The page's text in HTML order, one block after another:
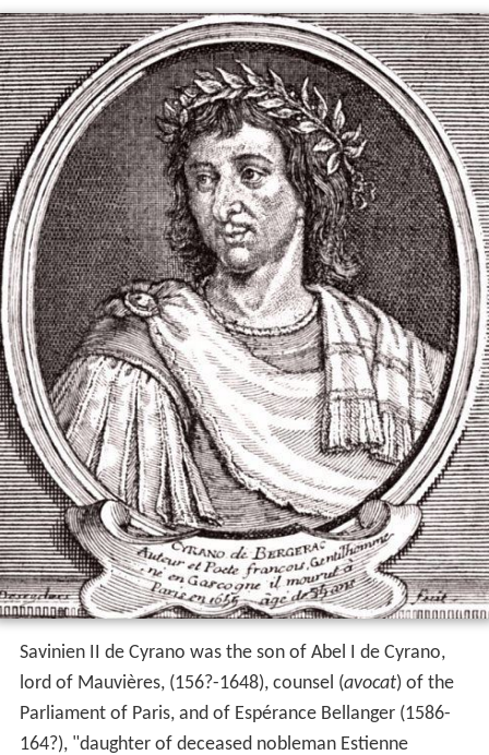
Savinien II de Cyrano was the son of Abel I de Cyrano,
lord of Mauvières, (156?-1648), counsel (avocat) of the
Parliament of Paris, and of Espérance Bellanger (1586-
164?), "daughter of deceased nobleman Estienne